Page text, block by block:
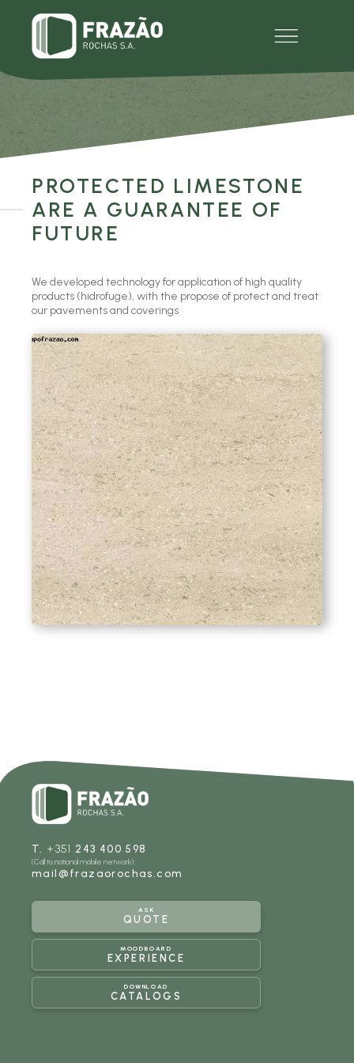
PROTECTED LIMESTONE
ARE A GUARANTEE OF
FUTURE
We developed technology for application of high quality
products (hidrofuge), with the propose of protect and treat
our pavements and coverings
T. +351 243 400 598
(Call to national mobile network)
mail@frazaorochas.com
ASK
QUOTE
MOODBOARD
EXPERIENCE
DOWNLOAD
CATALOGS